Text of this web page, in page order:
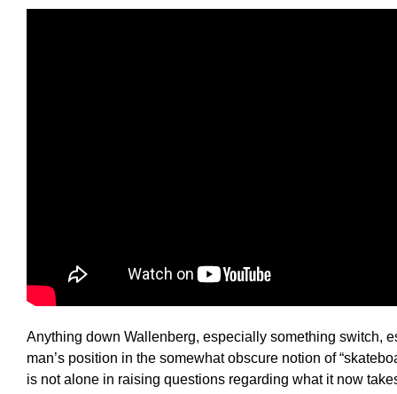
Anything down Wallenberg, especially something switch,
man’s position in the somewhat obscure notion of
is not alone in raising questions regarding what it now